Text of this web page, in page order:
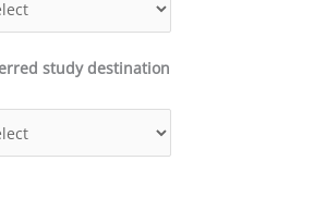
study destination